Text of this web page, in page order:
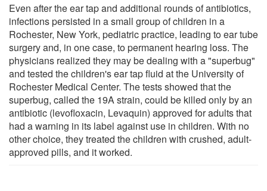
Even after the ear tap and additional rounds of antibiotics,
infections persisted in a small group of children in a
Rochester, New York, pediatric practice, leading to ear tube
surgery and, in one case, to permanent hearing loss. The
physicians realized they may be dealing with a "superbug"
and tested the children's ear tap fluid at the University of
Rochester Medical Center. The tests showed that the
superbug, called the 19A strain, could be killed only by an
antibiotic (levofloxacin, Levaquin) approved for adults that
had a warning in its label against use in children. With no
other choice, they treated the children with crushed, adult-
approved pills, and it worked.